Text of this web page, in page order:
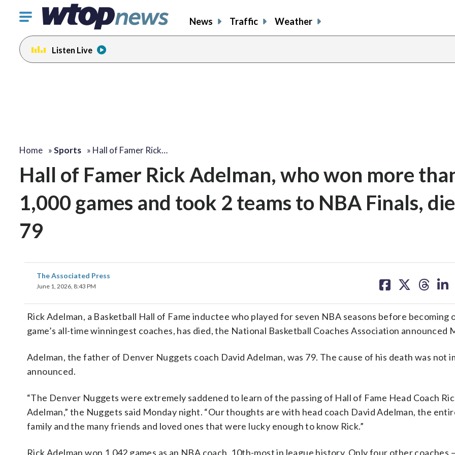
Click
toggle
navigation
menu.
News Traffic Weather
Listen Live
Home »Sports » Hall of Famer Rick…
Hall of Famer Rick Adelman, who won more
1,000 games and took 2 teams to NBA Finals,
79
The Associated Press
June 1, 2026, 8:43 PM
on on on on
Rick Adelman, a Basketball Hall of Fame inductee who played for seven NBA seasons before becoming
game’s all-time winningest coaches, has died, the National Basketball Coaches Association announced
Adelman, the father of Denver Nuggets coach David Adelman, was 79. The cause of his death was not
announced.
“The Denver Nuggets were extremely saddened to learn of the passing of Hall of Fame Head Coach
Adelman,” the Nuggets said Monday night. “Our thoughts are with head coach David Adelman, the
family and the many friends and loved ones that were lucky enough to know Rick.”
Rick Adelman won 1,042 games as an NBA coach, 10th-most in league history. Only four other coaches